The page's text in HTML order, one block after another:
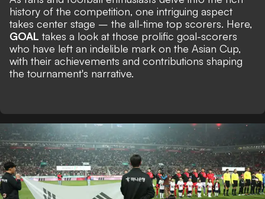
history of the competition, one intriguing aspect
takes center stage – the all-time top scorers. Here,
GOAL takes a look at those prolific goal-scorers
who have left an indelible mark on the Asian Cup,
with their achievements and contributions shaping
the tournament's narrative.